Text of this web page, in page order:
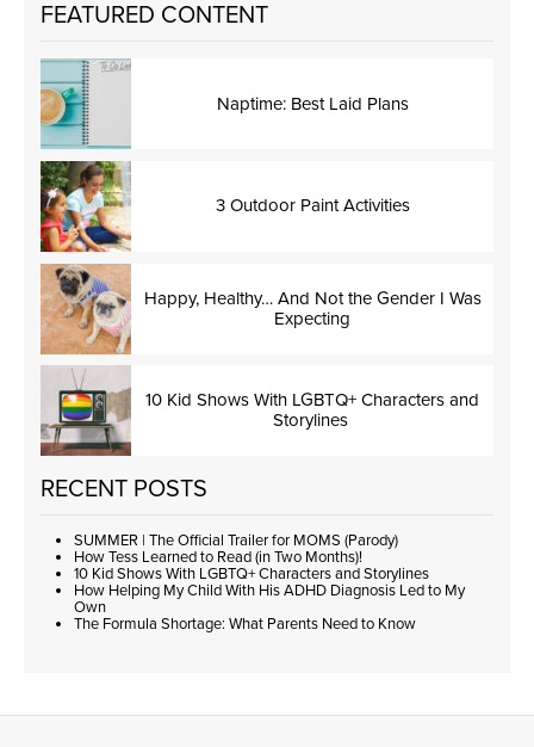
FEATURED CONTENT
Naptime: Best Laid Plans
3 Outdoor Paint Activities
Happy, Healthy… And Not the Gender I Was
Expecting
10 Kid Shows With LGBTQ+ Characters and
Storylines
RECENT POSTS
SUMMER | The Official Trailer for MOMS (Parody)
How Tess Learned to Read (in Two Months)!
10 Kid Shows With LGBTQ+ Characters and Storylines
How Helping My Child With His ADHD Diagnosis Led to My
Own
The Formula Shortage: What Parents Need to Know